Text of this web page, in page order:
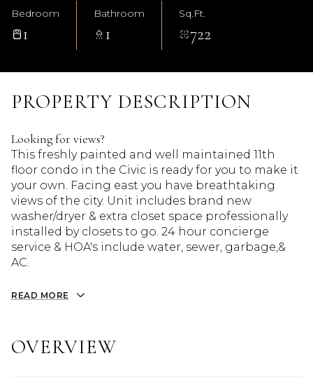
Bedroom
1
Bathroom
1
Sq.Ft.
722
PROPERTY DESCRIPTION
Looking for views?
This freshly painted and well maintained 11th
floor condo in the Civic is ready for you to make it
your own. Facing east you have breathtaking
views of the city. Unit includes brand new
washer/dryer & extra closet space professionally
installed by closets to go. 24 hour concierge
service & HOA's include water, sewer, garbage,&
AC.
READ MORE
OVERVIEW